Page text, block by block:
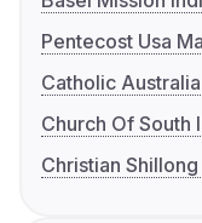
Pentecost Usa
Catholic
Church Of South
Christian